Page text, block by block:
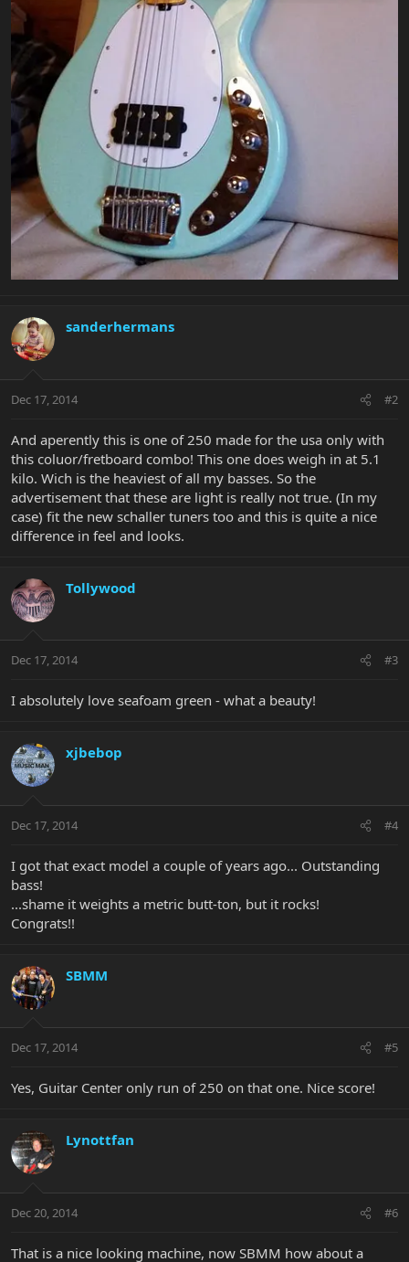
sanderhermans
Dec 17, 2014 #2
And aperently this is one of 250 made for the usa only with
this coluor/fretboard combo! This one does weigh in at 5.1
kilo. Wich is the heaviest of all my basses. So the
advertisement that these are light is really not true. (In my
case) fit the new schaller tuners too and this is quite a nice
difference in feel and looks.
Tollywood
Dec 17, 2014 #3
I absolutely love seafoam green - what a beauty!
xjbebop
Dec 17, 2014 #4
I got that exact model a couple of years ago... Outstanding
bass!
...shame it weights a metric butt-ton, but it rocks!
Congrats!!
SBMM
Dec 17, 2014 #5
Yes, Guitar Center only run of 250 on that one. Nice score!
Lynottfan
Dec 20, 2014 #6
That is a nice looking machine, now SBMM how about a